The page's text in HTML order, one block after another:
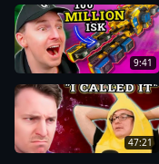
9:41
47:21